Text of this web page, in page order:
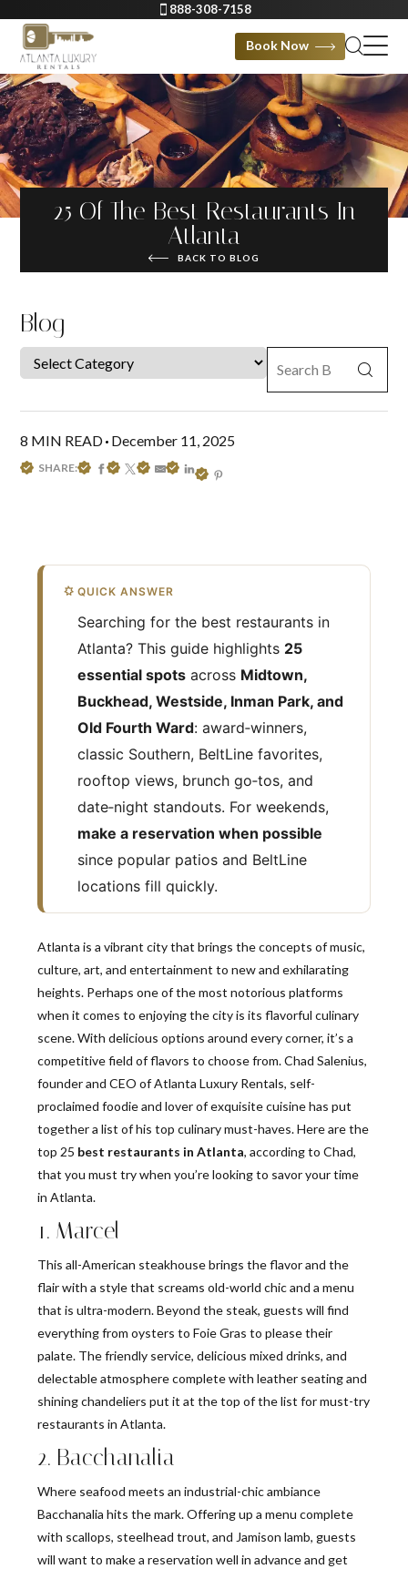
888-308-7158
Book Now
25 Of The Best Restaurants In
Atlanta
BACK TO BLOG
Blog
8 MIN READ December 11, 2025
SHARE:
QUICK ANSWER
Searching for the best restaurants in
Atlanta? This guide highlights 25
essential spots across Midtown,
Buckhead, Westside, Inman Park, and
Old Fourth Ward: award‑winners,
classic Southern, BeltLine favorites,
rooftop views, brunch go‑tos, and
date‑night standouts. For weekends,
make a reservation when possible
since popular patios and BeltLine
locations fill quickly.
Atlanta is a vibrant city that brings the concepts of music,
culture, art, and entertainment to new and exhilarating
heights. Perhaps one of the most notorious platforms
when it comes to enjoying the city is its flavorful culinary
scene. With delicious options around every corner, it’s a
competitive field of flavors to choose from. Chad Salenius,
founder and CEO of Atlanta Luxury Rentals, self-
proclaimed foodie and lover of exquisite cuisine has put
together a list of his top culinary must-haves. Here are the
top 25 best restaurants in Atlanta, according to Chad,
that you must try when you’re looking to savor your time
in Atlanta.
1. Marcel
This all-American steakhouse brings the flavor and the
flair with a style that screams old-world chic and a menu
that is ultra-modern. Beyond the steak, guests will find
everything from oysters to Foie Gras to please their
palate. The friendly service, delicious mixed drinks, and
delectable atmosphere complete with leather seating and
shining chandeliers put it at the top of the list for must-try
restaurants in Atlanta.
2. Bacchanalia
Where seafood meets an industrial-chic ambiance
Bacchanalia hits the mark. Offering up a menu complete
with scallops, steelhead trout, and Jamison lamb, guests
will want to make a reservation well in advance and get